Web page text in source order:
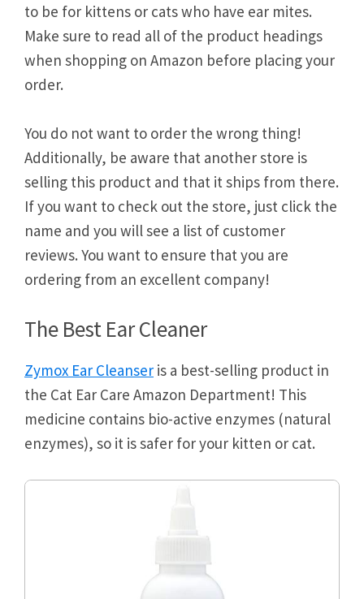
to be for kittens or cats who have ear mites.
Make sure to read all of the product headings
when shopping on Amazon before placing your
order.
You do not want to order the wrong thing!
Additionally, be aware that another store is
selling this product and that it ships from there.
If you want to check out the store, just click the
name and you will see a list of customer
reviews. You want to ensure that you are
ordering from an excellent company!
The Best Ear Cleaner
Zymox Ear Cleanser is a best-selling product in
the Cat Ear Care Amazon Department! This
medicine contains bio-active enzymes (natural
enzymes), so it is safer for your kitten or cat.